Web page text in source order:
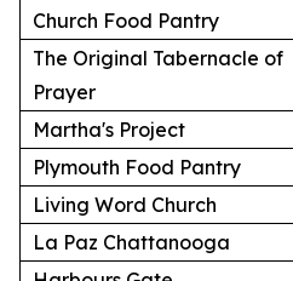
Church Food Pantry
The Original Tabernacle of
Prayer
Martha's Project
Plymouth Food Pantry
Living Word Church
La Paz Chattanooga